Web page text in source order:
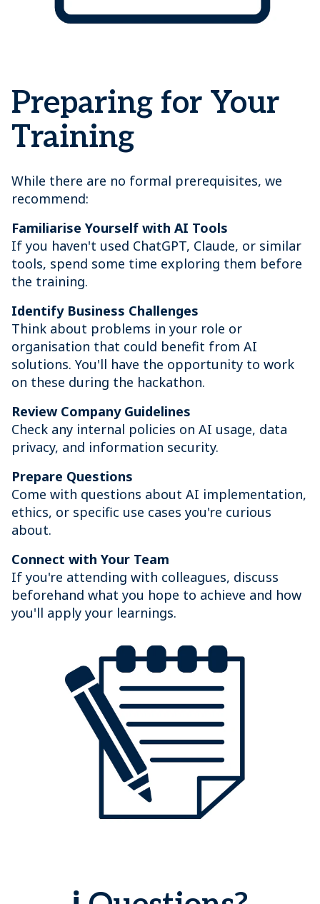
Preparing for Your
Training
While there are no formal prerequisites, we
recommend:
Familiarise Yourself with AI Tools
If you haven't used ChatGPT, Claude, or similar
tools, spend some time exploring them before
the training.
Identify Business Challenges
Think about problems in your role or
organisation that could benefit from AI
solutions. You'll have the opportunity to work
on these during the hackathon.
Review Company Guidelines
Check any internal policies on AI usage, data
privacy, and information security.
Prepare Questions
Come with questions about AI implementation,
ethics, or specific use cases you're curious
about.
Connect with Your Team
If you're attending with colleagues, discuss
beforehand what you hope to achieve and how
you'll apply your learnings.